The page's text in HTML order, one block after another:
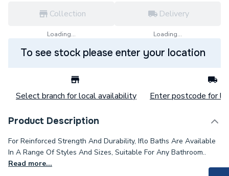
Collection
Loading...
Delivery
Loading...
To see stock please enter your location
Select branch for local availability Enter postcode for
Product Description
For Reinforced Strength And Durability, Iflo Baths Are Available
In A Range Of Styles And Sizes, Suitable For Any Bathroom..
Read more...